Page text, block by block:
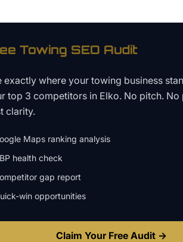
Towing SEO Audit
exactly where yourtowing business
top 3 competitors in Elko. No pitch. No
clarity.
Maps ranking analysis
health check
gap report
win opportunities
Claim Your Free Audit →